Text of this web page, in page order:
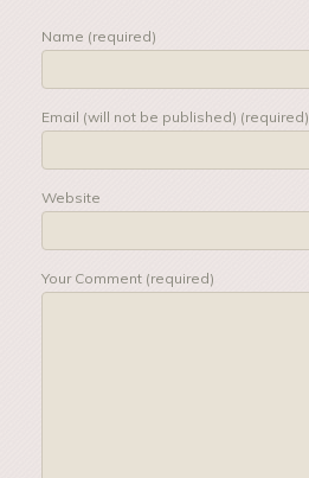
Name (required)
Email (will not be published) (required)
Website
Your Comment (required)